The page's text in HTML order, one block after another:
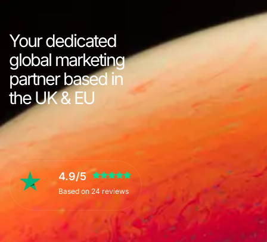
Your dedicated
global marketing
partner based in
the UK & EU
4.9/5
Based on 24 reviews